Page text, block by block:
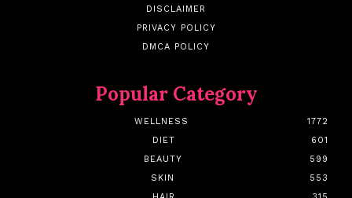
DISCLAIMER
PRIVACY POLICY
DMCA POLICY
Popular Category
WELLNESS
1772
DIET
601
BEAUTY
599
SKIN
553